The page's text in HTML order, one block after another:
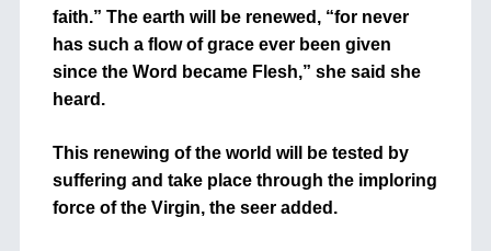
faith.” The earth will be renewed, “for never
has such a flow of grace ever been given
since the Word became Flesh,” she said she
heard.
This renewing of the world will be tested by
suffering and take place through the imploring
force of the Virgin, the seer added.